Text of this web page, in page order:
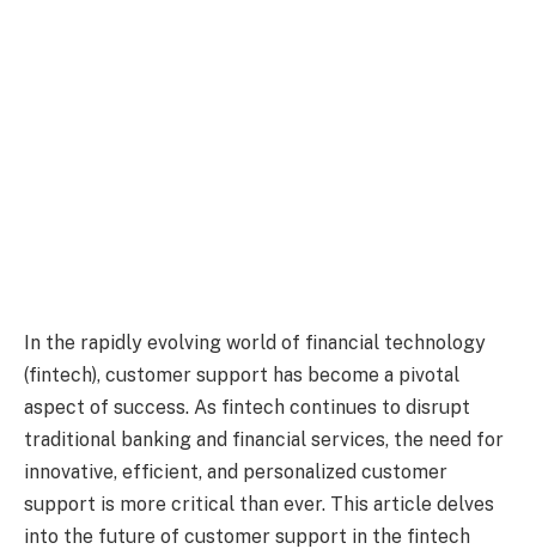
In the rapidly evolving world of financial technology
(fintech), customer support has become a pivotal
aspect of success. As fintech continues to disrupt
traditional banking and financial services, the need for
innovative, efficient, and personalized customer
support is more critical than ever. This article delves
into the future of customer support in the fintech